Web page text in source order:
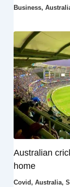
Business,
Australian
home
Covid , Australia,